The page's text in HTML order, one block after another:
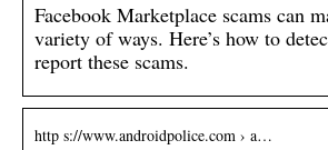
Facebook Marketplace scams can
variety of ways. Here’s how to
report these scams.
http s://www.androidpolice.com › a…